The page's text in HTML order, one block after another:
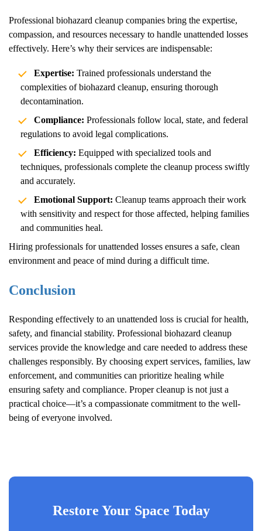
Professional biohazard cleanup companies bring the expertise,
compassion, and resources necessary to handle unattended losses
effectively. Here’s why their services are indispensable:
Expertise: Trained professionals understand the
complexities of biohazard cleanup, ensuring thorough
decontamination.
Compliance: Professionals follow local, state, and federal
regulations to avoid legal complications.
Efficiency: Equipped with specialized tools and
techniques, professionals complete the cleanup process swiftly
and accurately.
Emotional Support: Cleanup teams approach their work
with sensitivity and respect for those affected, helping families
and communities heal.
Hiring professionals for unattended losses ensures a safe, clean
environment and peace of mind during a difficult time.
Conclusion
Responding effectively to an unattended loss is crucial for health,
safety, and financial stability. Professional biohazard cleanup
services provide the knowledge and care needed to address these
challenges responsibly. By choosing expert services, families, law
enforcement, and communities can prioritize healing while
ensuring safety and compliance. Proper cleanup is not just a
practical choice—it’s a compassionate commitment to the well-
being of everyone involved.
Restore Your Space Today